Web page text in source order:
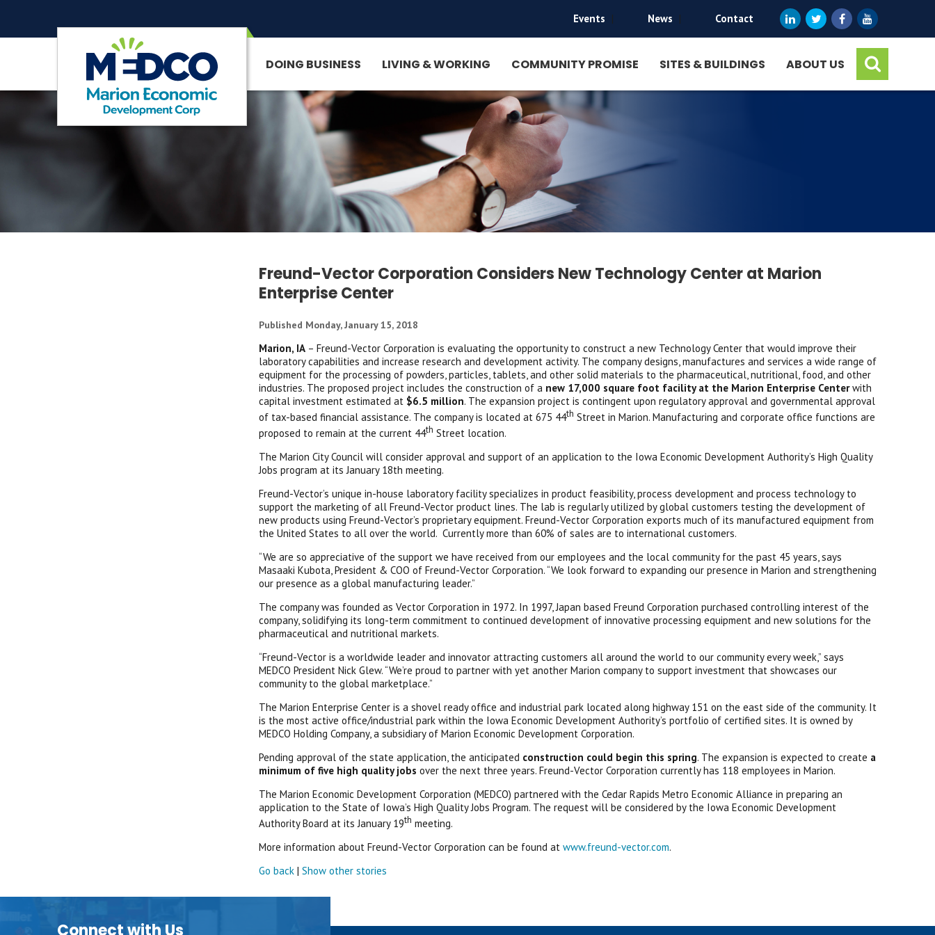
Events | News | Contact
DOING BUSINESS LIVING & WORKING COMMUNITY PROMISE SITES & BUILDINGS ABOUT US
SITE SEARCH
Freund-Vector Corporation Considers New Technology Center at Marion
Enterprise Center
Published Monday, January 15, 2018
Marion, IA – Freund-Vector Corporation is evaluating the opportunity to construct a new Technology Center that would improve their
laboratory capabilities and increase research and development activity. The company designs, manufactures and services a wide range of
equipment for the processing of powders, particles, tablets, and other solid materials to the pharmaceutical, nutritional, food, and other
industries. The proposed project includes the construction of a new 17,000 square foot facility at the Marion Enterprise Centerwith
capital investment estimated at $6.5 million. The expansion project is contingent upon regulatory approval and governmental approval
of tax-based financial assistance. The company is located at 675 44th Street in Marion. Manufacturing and corporate office functions are
proposed to remain at the current 44th Street location.
The Marion City Council will consider approval and support of an application to the Iowa Economic Development Authority’s High Quality
Jobs program at its January 18th meeting.
Freund-Vector’s unique in-house laboratory facility specializes in product feasibility, process development and process technology to
support the marketing of all Freund-Vector product lines. The lab is regularly utilized by global customers testing the development of
new products using Freund-Vector’s proprietary equipment. Freund-Vector Corporation exports much of its manufactured equipment from
the United States to all over the world. Currently more than 60% of sales are to international customers.
“We are so appreciative of the support we have received from our employees and the local community for the past 45 years, says
Masaaki Kubota, President & COO of Freund-Vector Corporation. “We look forward to expanding our presence in Marion and strengthening
our presence as a global manufacturing leader.”
The company was founded as Vector Corporation in 1972. In 1997, Japan based Freund Corporation purchased controlling interest of the
company, solidifying its long-term commitment to continued development of innovative processing equipment and new solutions for the
pharmaceutical and nutritional markets.
“Freund-Vector is a worldwide leader and innovator attracting customers all around the world to our community every week,” says
MEDCO President Nick Glew. “We’re proud to partner with yet another Marion company to support investment that showcases our
community to the global marketplace.”
The Marion Enterprise Center is a shovel ready office and industrial park located along highway 151 on the east side of the community. It
is the most active office/industrial park within the Iowa Economic Development Authority’s portfolio of certified sites. It is owned by
MEDCO Holding Company, a subsidiary of Marion Economic Development Corporation.
Pending approval of the state application, the anticipated construction could begin this spring. The expansion is expected to create a
minimum of five high quality jobs over the next three years. Freund-Vector Corporation currently has 118 employees in Marion.
The Marion Economic Development Corporation (MEDCO) partnered with the Cedar Rapids Metro Economic Alliance in preparing an
application to the State of Iowa’s High Quality Jobs Program. The request will be considered by the Iowa Economic Development
Authority Board at its January 19th meeting.
More information about Freund-Vector Corporation can be found at www.freund-vector.com.
Go back | Show other stories
Connect with Us